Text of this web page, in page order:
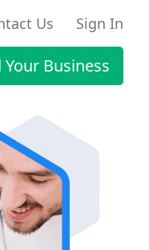
Us Sign In
Your Business